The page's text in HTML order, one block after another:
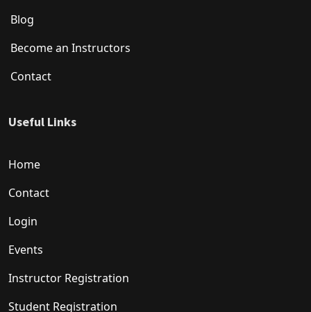
Blog
Become an Instructors
Contact
Useful Links
Home
Contact
Login
Events
Instructor Registration
Student Registration